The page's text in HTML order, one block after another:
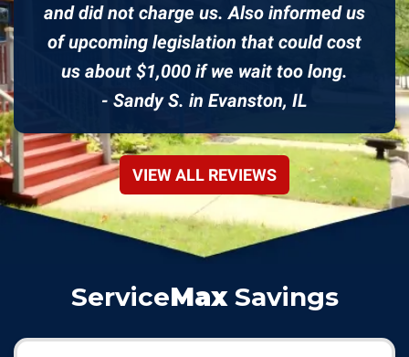
and did not charge us. Also informed us
of upcoming legislation that could cost
us about $1,000 if we wait too long.
- Sandy S. in Evanston, IL
VIEW ALL REVIEWS
ServiceMaxSavings